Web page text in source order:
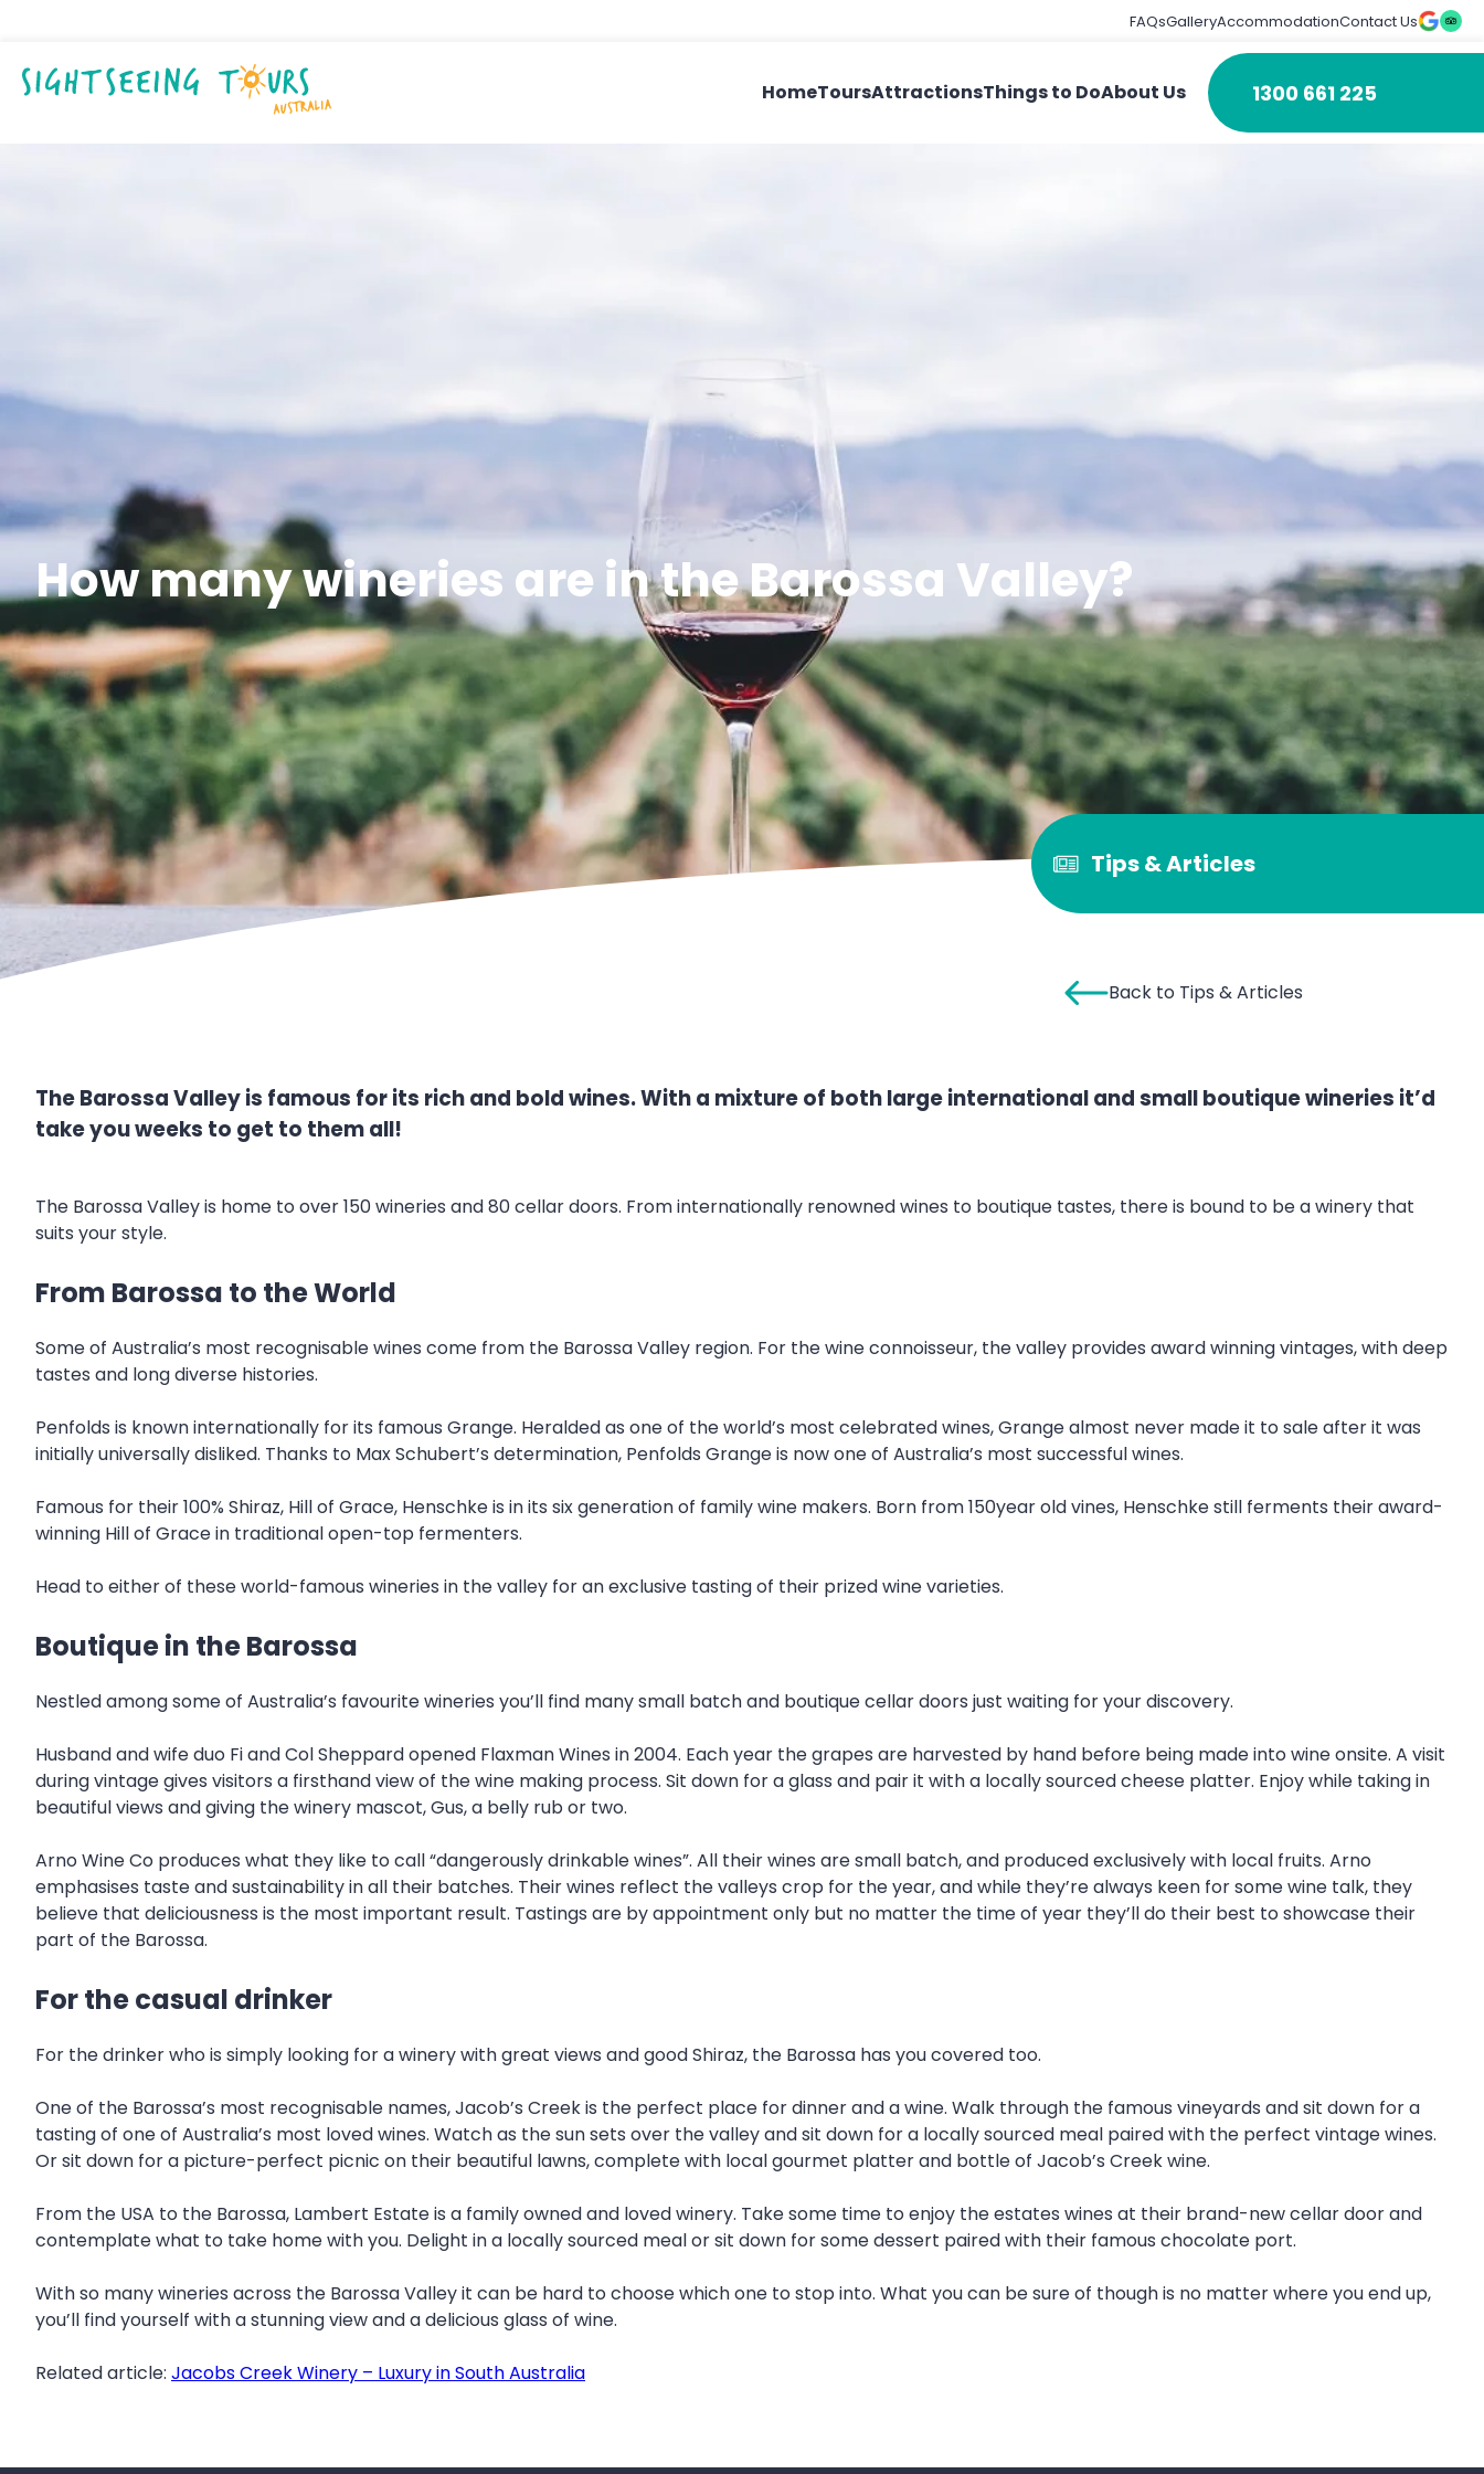
FAQsGalleryAccommodationContact Us
HomeToursAttractionsThings to DoAbout Us 1300 661 225
How many wineries are in the Barossa Valley?
Tips & Articles
Back to Tips & Articles
The Barossa Valley is famous for its rich and bold wines. With a mixture of both large international and small boutique wineries it’d
take you weeks to get to them all!
The Barossa Valley is home to over 150 wineries and 80 cellar doors. From internationally renowned wines to boutique tastes, there is bound to be a winery that
suits your style.
From Barossa to the World
Some of Australia’s most recognisable wines come from the Barossa Valley region. For the wine connoisseur, the valley provides award winning vintages, with deep
tastes and long diverse histories.
Penfolds is known internationally for its famous Grange. Heralded as one of the world’s most celebrated wines, Grange almost never made it to sale after it was
initially universally disliked. Thanks to Max Schubert’s determination, Penfolds Grange is now one of Australia’s most successful wines.
Famous for their 100% Shiraz, Hill of Grace, Henschke is in its six generation of family wine makers. Born from 150year old vines, Henschke still ferments their award-
winning Hill of Grace in traditional open-top fermenters.
Head to either of these world-famous wineries in the valley for an exclusive tasting of their prized wine varieties.
Boutique in the Barossa
Nestled among some of Australia’s favourite wineries you’ll find many small batch and boutique cellar doors just waiting for your discovery.
Husband and wife duo Fi and Col Sheppard opened Flaxman Wines in 2004. Each year the grapes are harvested by hand before being made into wine onsite. A visit
during vintage gives visitors a firsthand view of the wine making process. Sit down for a glass and pair it with a locally sourced cheese platter. Enjoy while taking in
beautiful views and giving the winery mascot, Gus, a belly rub or two.
Arno Wine Co produces what they like to call “dangerously drinkable wines”. All their wines are small batch, and produced exclusively with local fruits. Arno
emphasises taste and sustainability in all their batches. Their wines reflect the valleys crop for the year, and while they’re always keen for some wine talk, they
believe that deliciousness is the most important result. Tastings are by appointment only but no matter the time of year they’ll do their best to showcase their
part of the Barossa.
For the casual drinker
For the drinker who is simply looking for a winery with great views and good Shiraz, the Barossa has you covered too.
One of the Barossa’s most recognisable names, Jacob’s Creek is the perfect place for dinner and a wine. Walk through the famous vineyards and sit down for a
tasting of one of Australia’s most loved wines. Watch as the sun sets over the valley and sit down for a locally sourced meal paired with the perfect vintage wines.
Or sit down for a picture-perfect picnic on their beautiful lawns, complete with local gourmet platter and bottle of Jacob’s Creek wine.
From the USA to the Barossa, Lambert Estate is a family owned and loved winery. Take some time to enjoy the estates wines at their brand-new cellar door and
contemplate what to take home with you. Delight in a locally sourced meal or sit down for some dessert paired with their famous chocolate port.
With so many wineries across the Barossa Valley it can be hard to choose which one to stop into. What you can be sure of though is no matter where you end up,
you’ll find yourself with a stunning view and a delicious glass of wine.
Related article: Jacobs Creek Winery – Luxury in South Australia